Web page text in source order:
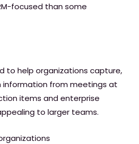
focused than some
to help organizations capture,
information from meetings at
items and enterprise
to larger teams.